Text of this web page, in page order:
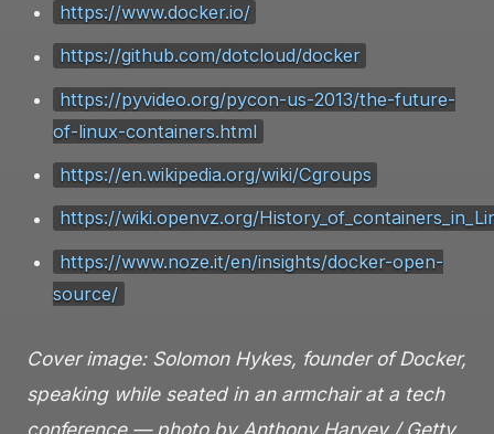
https://www.docker.io/
https://github.com/dotcloud/docker
https://pyvideo.org/pycon-us-2013/the-future-
of-linux-containers.html
https://en.wikipedia.org/wiki/Cgroups
https://wiki.openvz.org/
https://www.noze.it/en/insights/docker-open-
source/
Cover image: Solomon Hykes, founder of Docker,
speaking while seated in an armchair at a tech
conference — photo by Anthony Harvey / Getty